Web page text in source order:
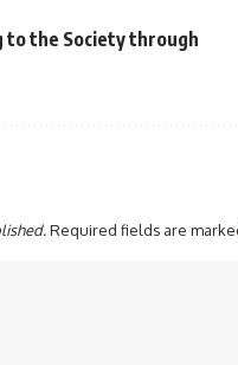
to the Society through
Required fields are